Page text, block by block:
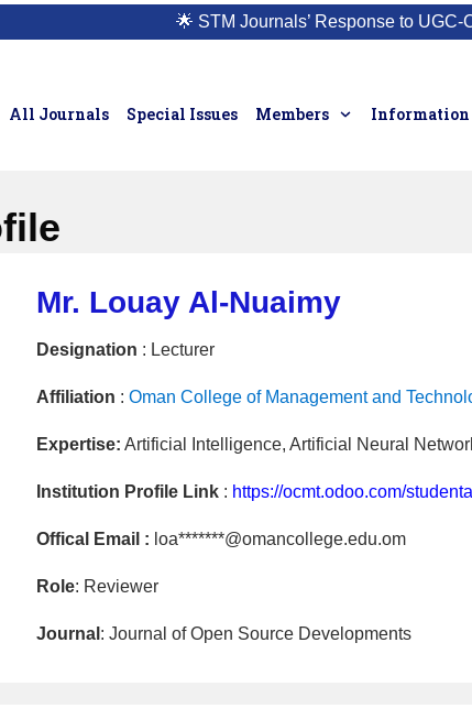
🌟 STM Journals’ Response to
All Journals Special Issues Members Information
Mr. Louay Al-Nuaimy
Designation : Lecturer
Affiliation : Oman College of Management and
Expertise: Artificial Intelligence, Artificial Neural
Institution Profile Link: https://ocmt.odoo.com/
Offical Email : loa*******@omancollege.edu.om
Role: Reviewer
Journal : Journal of Open Source Developments